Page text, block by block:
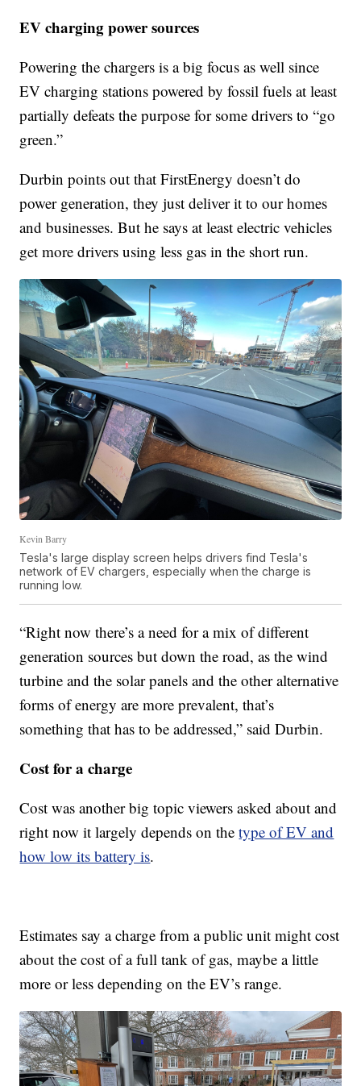
EV charging power sources
Powering the chargers is a big focus as well since
EV charging stations powered by fossil fuels at least
partially defeats the purpose for some drivers to “go
green.”
Durbin points out that FirstEnergy doesn’t do
power generation, they just deliver it to our homes
and businesses. But he says at least electric vehicles
get more drivers using less gas in the short run.
Kevin Barry
Tesla's large display screen helps drivers find Tesla's
network of EV chargers, especially when the charge is
running low.
“Right now there’s a need for a mix of different
generation sources but down the road, as the wind
turbine and the solar panels and the other alternative
forms of energy are more prevalent, that’s
something that has to be addressed,” said Durbin.
Cost for a charge
Cost was another big topic viewers asked about and
right now it largely depends on thetype of EV and
how low its battery is.
Estimates say a charge from a public unit might cost
about the cost of a full tank of gas, maybe a little
more or less depending on the EV’s range.